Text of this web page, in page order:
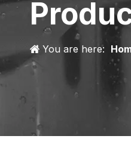
You are here: